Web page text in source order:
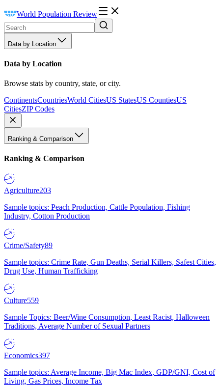
World Population Review
Data by Location
Data by Location
Browse stats by country, state, or city.
ContinentsCountriesWorld CitiesUS StatesUS CountiesUS
CitiesZIP Codes
Ranking & Comparison
Ranking & Comparison
Agriculture203
Sample topics: Peach Production, Cattle Population, Fishing
Industry, Cotton Production
Crime/Safety89
Sample topics: Crime Rate, Gun Deaths, Serial Killers, Safest Cities,
Drug Use, Human Trafficking
Culture559
Sample Topics: Beer/Wine Consumption, Least Racist, Halloween
Traditions, Average Number of Sexual Partners
Economics397
Sample topics: Average Income, Big Mac Index, GDP/GNI, Cost of
Living, Gas Prices, Income Tax